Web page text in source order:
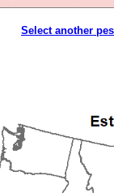
Select another